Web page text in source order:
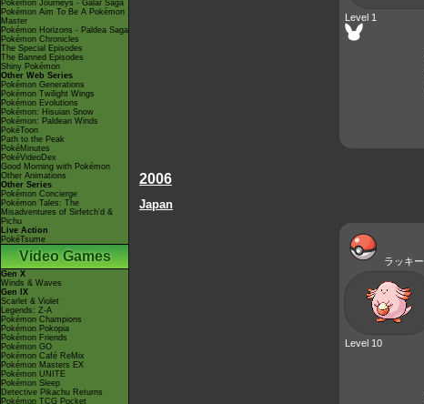
Pokémon Journeys - Galar Saga
Pokémon Aim To Be A Pokémon
Master
Pokémon Horizons - Paldea Saga
Pokémon Chronicles
The Special Episodes
The Banned Episodes
Shiny Pokémon
Other Web Series
Pokémon Generations
Pokémon Twilight Wings
Pokémon Evolutions
Pokémon: Hisuian Snow
Pokémon: Paldean Winds
PokéToon
Path to the Peak
PokéMinutes
PokéVideoDex
Good Morning with Pokémon
Other Animations
Other Series
Pokémon Concierge
Pokémon Tales: The
Misadventures of Sirfetch'd &
Pichu
Live Action
PokéTsume
Video Games
Gen X
Winds & Waves
Gen IX
Scarlet & Violet
Legends: Z-A
Pokémon Champions
Pokémon Pokopia
Pokémon Friends
Pokémon GO
Pokémon Café ReMix
Pokémon Masters EX
Pokémon UNITE
Pokémon Sleep
Detective Pikachu Returns
Pokémon TCG Pocket
Level 1
2006
Japan
ラッキー
Level 10